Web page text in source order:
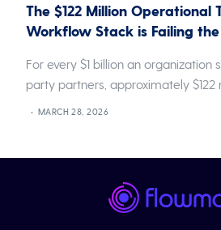
The $122 Million Operational
Workflow Stack is Failing
For every $1 billion an organization
party partners, approximately $122
MARCH 28, 2026